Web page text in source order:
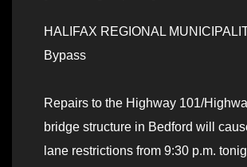
HALIFAX REGIONAL
Bypass
Repairs to the Highway 101/
bridge structure in Bedford will
lane restrictions from 9:30 p.m.